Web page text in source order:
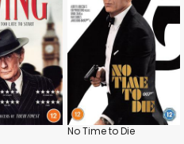
No Time to Die